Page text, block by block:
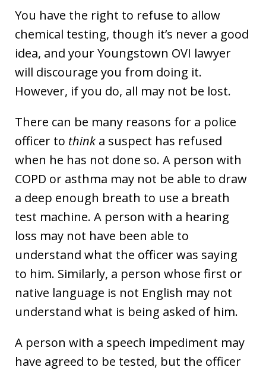
You have the right to refuse to allow
chemical testing, though it’s never a good
idea, and your Youngstown OVI lawyer
will discourage you from doing it.
However, if you do, all may not be lost.
There can be many reasons for a police
officer to think a suspect has refused
when he has not done so. A person with
COPD or asthma may not be able to draw
a deep enough breath to use a breath
test machine. A person with a hearing
loss may not have been able to
understand what the officer was saying
to him. Similarly, a person whose first or
native language is not English may not
understand what is being asked of him.
A person with a speech impediment may
have agreed to be tested, but the officer